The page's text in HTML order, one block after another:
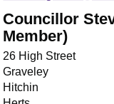
Councillor
Member)
26 High Street
Graveley
Hitchin